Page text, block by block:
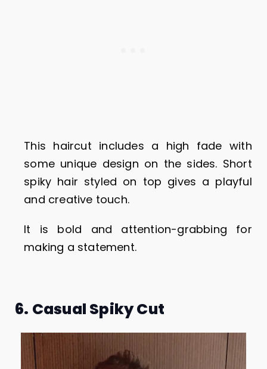
This haircut includes a high fade with
some unique design on the sides. Short
spiky hair styled on top gives a playful
and creative touch.
It is bold and attention-grabbing for
making a statement.
6. Casual Spiky Cut